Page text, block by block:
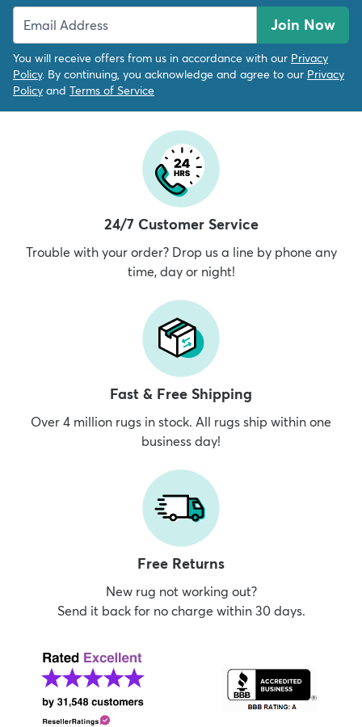
Join Now
You will receive offers from us in accordance with our Privacy
Policy. By continuing, you acknowledge and agree to our Privacy
Policy and Terms of Service
24/7 Customer Service
Trouble with your order? Drop us a line by phone any
time, day or night!
Fast & Free Shipping
Over 4 million rugs in stock. All rugs ship within one
business day!
Free Returns
New rug not working out?
Send it back for no charge within 30 days.